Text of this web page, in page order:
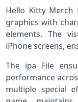
Hello Kitty Merch
graphics with
elements. The
iPhone screens,
The ipa File
performance
multiple special